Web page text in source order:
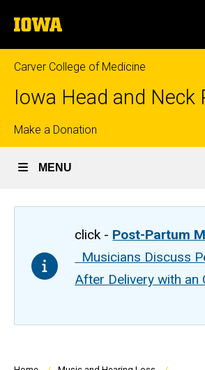
to
content
The
University
of
Iowa
Carver College of Medicine
Iowa Head and Neck
Top
links
Make a Donation
MENU
click - Post-Partum
Musicians Discuss
After Delivery with an